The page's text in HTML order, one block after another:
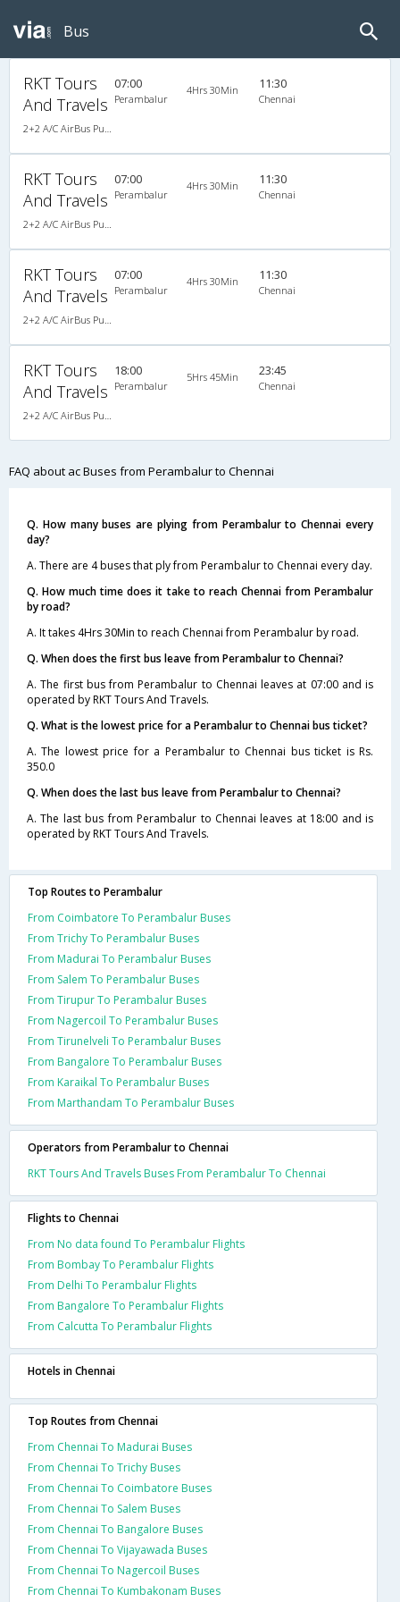
Bus
RKT Tours
And Travels
2+2 A/C AirBus Pushback
07:00
Perambalur
4Hrs 30Min 11:30
Chennai
RKT Tours
And Travels
2+2 A/C AirBus Pushback
07:00
Perambalur
4Hrs 30Min 11:30
Chennai
RKT Tours
And Travels
2+2 A/C AirBus Pushback
07:00
Perambalur
4Hrs 30Min 11:30
Chennai
RKT Tours
And Travels
2+2 A/C AirBus Pushback
18:00
Perambalur
5Hrs 45Min 23:45
Chennai
FAQ about ac Buses from Perambalur to Chennai
Q. How many buses are plying from Perambalur to Chennai every
day?
A. There are 4 buses that ply from Perambalur to Chennai every day.
Q. How much time does it take to reach Chennai from Perambalur
by road?
A. It takes 4Hrs 30Min to reach Chennai from Perambalur by road.
Q. When does the first bus leave from Perambalur to Chennai?
A. The first bus from Perambalur to Chennai leaves at 07:00 and is
operated by RKT Tours And Travels.
Q. What is the lowest price for a Perambalur to Chennai bus ticket?
A. The lowest price for a Perambalur to Chennai bus ticket is Rs.
350.0
Q. When does the last bus leave from Perambalur to Chennai?
A. The last bus from Perambalur to Chennai leaves at 18:00 and is
operated by RKT Tours And Travels.
Top Routes to Perambalur
From Coimbatore To Perambalur Buses
From Trichy To Perambalur Buses
From Madurai To Perambalur Buses
From Salem To Perambalur Buses
From Tirupur To Perambalur Buses
From Nagercoil To Perambalur Buses
From Tirunelveli To Perambalur Buses
From Bangalore To Perambalur Buses
From Karaikal To Perambalur Buses
From Marthandam To Perambalur Buses
Operators from Perambalur to Chennai
RKT Tours And Travels Buses From Perambalur To Chennai
Flights to Chennai
From No data found To Perambalur Flights
From Bombay To Perambalur Flights
From Delhi To Perambalur Flights
From Bangalore To Perambalur Flights
From Calcutta To Perambalur Flights
Hotels in Chennai
Top Routes from Chennai
From Chennai To Madurai Buses
From Chennai To Trichy Buses
From Chennai To Coimbatore Buses
From Chennai To Salem Buses
From Chennai To Bangalore Buses
From Chennai To Vijayawada Buses
From Chennai To Nagercoil Buses
From Chennai To Kumbakonam Buses